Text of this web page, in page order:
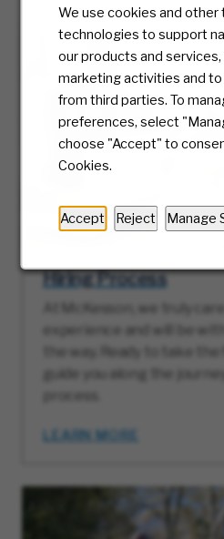
We use cookies and other
technologies to support
our products and
marketing activities and
from third parties. To
preferences, select
choose "Accept" to
Cookies.
Accept Reject Manage
Hiring Process
At McKesson, we truly
experience and will be
the way. Ready to take the
LEARN MORE